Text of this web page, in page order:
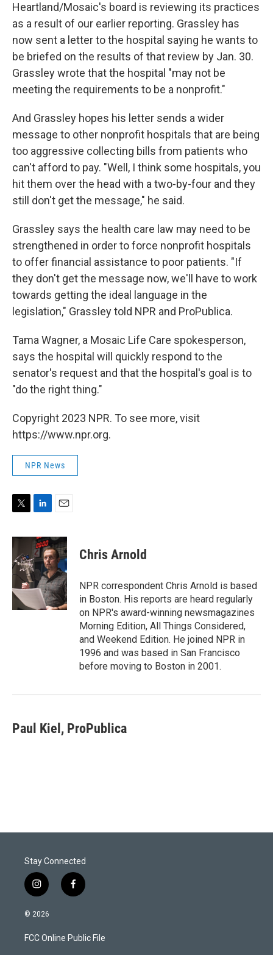
Heartland/Mosaic's board is reviewing its practices
as a result of our earlier reporting. Grassley has
now sent a letter to the hospital saying he wants to
be briefed on the results of that review by Jan. 30.
Grassley wrote that the hospital "may not be
meeting the requirements to be a nonprofit."
And Grassley hopes his letter sends a wider
message to other nonprofit hospitals that are being
too aggressive collecting bills from patients who
can't afford to pay. "Well, I think some hospitals, you
hit them over the head with a two-by-four and they
still don't get the message," he said.
Grassley says the health care law may need to be
strengthened in order to force nonprofit hospitals
to offer financial assistance to poor patients. "If
they don't get the message now, we'll have to work
towards getting the ideal language in the
legislation," Grassley told NPR and ProPublica.
Tama Wagner, a Mosaic Life Care spokesperson,
says the hospital will quickly respond to the
senator's request and that the hospital's goal is to
"do the right thing."
Copyright 2023 NPR. To see more, visit
https://www.npr.org.
NPR News
i
t
t
e
n
k
e
d
I
n
a
i
l
Chris Arnold
NPR correspondent Chris Arnold is based
in Boston. His reports are heard regularly
on NPR's award-winning newsmagazines
Morning Edition, All Things Considered,
and Weekend Edition. He joined NPR in
1996 and was based in San Francisco
before moving to Boston in 2001.
Paul Kiel, ProPublica
Stay Connected
i
n
s
a
g
f
a
b
o
© 2026
FCC Online Public File